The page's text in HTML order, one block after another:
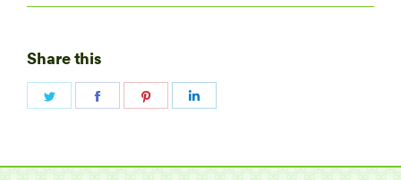
Share this
Share